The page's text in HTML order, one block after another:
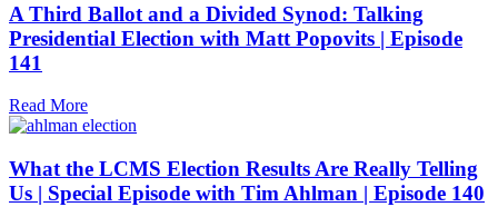
A Third Ballot and a Divided Synod: Talking
Presidential Election with Matt Popovits | Episode
141
Read More
What the LCMS Election Results Are Really Telling
Us | Special Episode with Tim Ahlman | Episode 140